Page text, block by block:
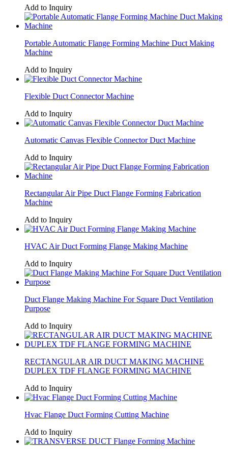
Add to Inquiry
Portable Automatic Flange Forming Machine Duct Making
Machine
Add to Inquiry
Flexible Duct Connector Machine
Add to Inquiry
Automatic Canvas Flexible Connector Duct Machine
Add to Inquiry
Rectangular Air Pipe Duct Flange Forming Fabrication
Machine
Add to Inquiry
HVAC Air Duct Forming Flange Making Machine
Add to Inquiry
Duct Flange Making Machine For Square Duct Ventilation
Purpose
Add to Inquiry
RECTANGULAR AIR DUCT MAKING MACHINE
DUPLEX TDF FLANGE FORMING MACHINE
Add to Inquiry
Hvac Flange Duct Forming Cutting Machine
Add to Inquiry